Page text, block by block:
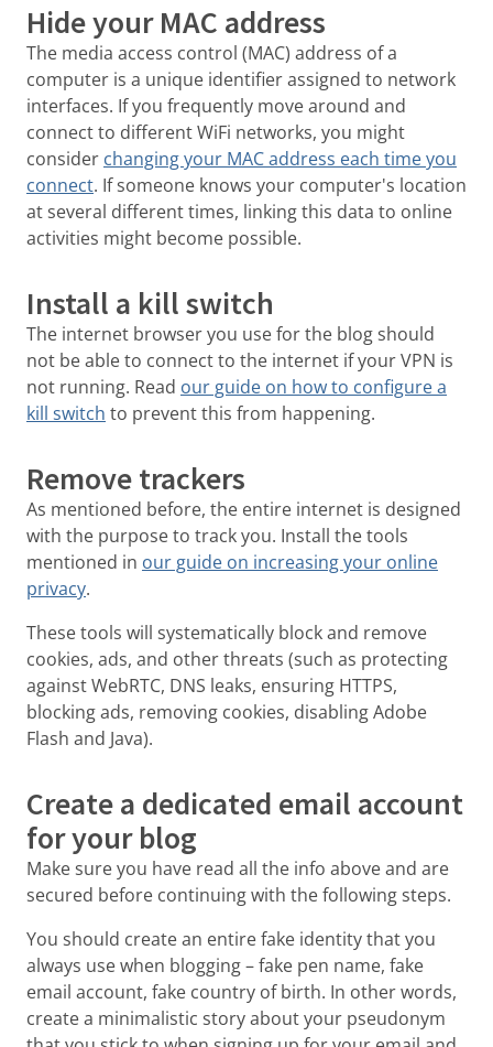
Hide your MAC address
The media access control (MAC) address of a
computer is a unique identifier assigned to network
interfaces. If you frequently move around and
connect to different WiFi networks, you might
consider changing your MAC address each time you
connect. If someone knows your computer's location
at several different times, linking this data to online
activities might become possible.
Install a kill switch
The internet browser you use for the blog should
not be able to connect to the internet if your VPN is
not running. Read our guide on how to configure a
kill switch to prevent this from happening.
Remove trackers
As mentioned before, the entire internet is designed
with the purpose to track you. Install the tools
mentioned in our guide on increasing your online
privacy.
These tools will systematically block and remove
cookies, ads, and other threats (such as protecting
against WebRTC, DNS leaks, ensuring HTTPS,
blocking ads, removing cookies, disabling Adobe
Flash and Java).
Create a dedicated email account
for your blog
Make sure you have read all the info above and are
secured before continuing with the following steps.
You should create an entire fake identity that you
always use when blogging – fake pen name, fake
email account, fake country of birth. In other words,
create a minimalistic story about your pseudonym